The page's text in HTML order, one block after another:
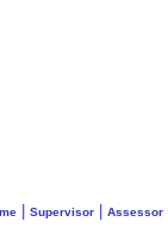
Supervisor Assessor